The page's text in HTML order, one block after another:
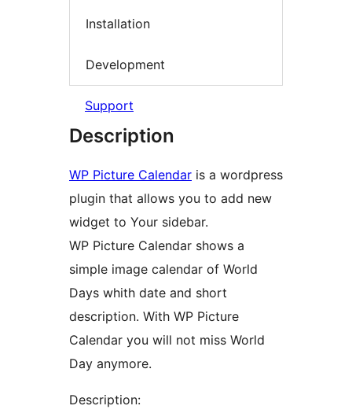
Installation
Development
Support
Description
WP Picture Calendar is a wordpress
plugin that allows you to add new
widget to Your sidebar.
WP Picture Calendar shows a
simple image calendar of World
Days whith date and short
description. With WP Picture
Calendar you will not miss World
Day anymore.
Description: